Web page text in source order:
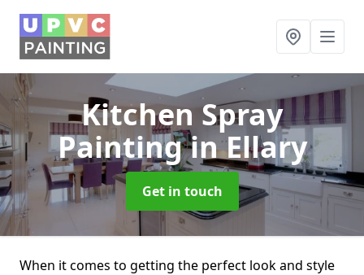
Kitchen Spray
Paintingin Ellary
Get in touch
When it comes to getting the perfect look and style